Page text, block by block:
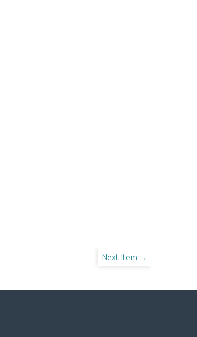
Next Item →